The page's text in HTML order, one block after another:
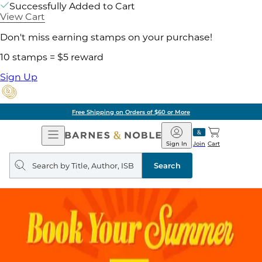
Successfully Added to Cart
View Cart
Don't miss earning stamps on your purchase!
10 stamps = $5 reward
Sign Up
Free Shipping on Orders of $60 or More
Open
Navigation
Barnes
&
Noble
Join
Sign In Cart
Search
query
Search